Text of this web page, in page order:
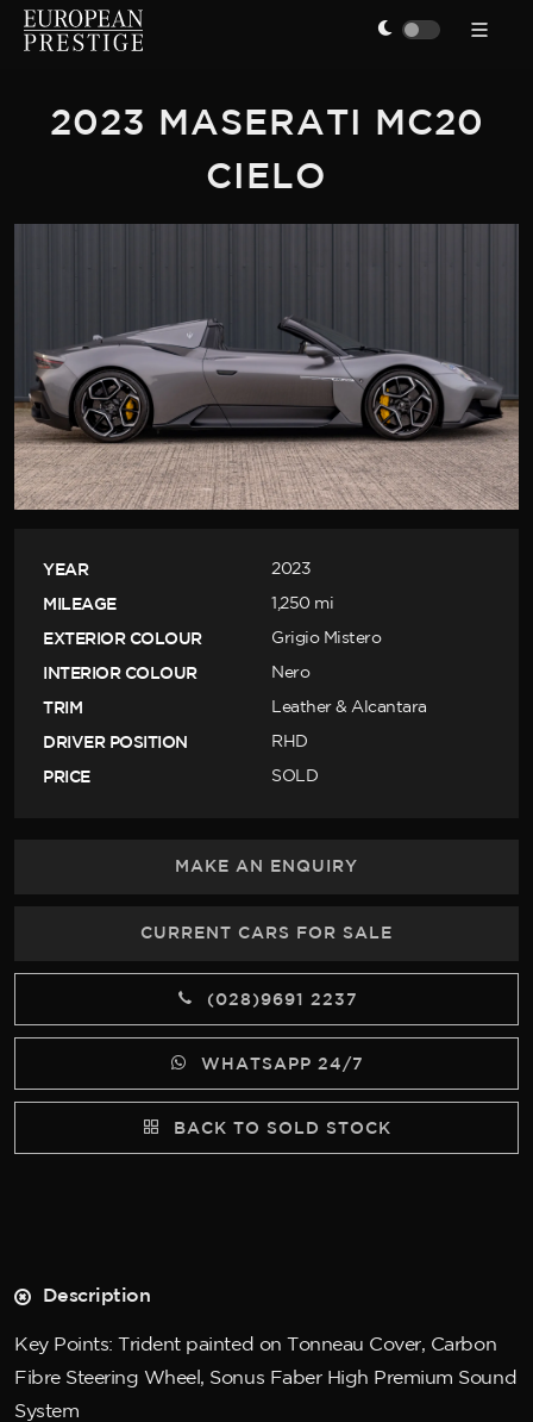
2023 MASERATI MC20
CIELO
YEAR 2023
MILEAGE 1,250 mi
EXTERIOR COLOUR Grigio Mistero
INTERIOR COLOUR Nero
TRIM Leather & Alcantara
DRIVER POSITION RHD
PRICE SOLD
MAKE AN ENQUIRY
CURRENT CARS FOR SALE
(028)9691 2237
WHATSAPP 24/7
BACK TO SOLD STOCK
Description
Key Points: Trident painted on Tonneau Cover, Carbon
Fibre Steering Wheel, Sonus Faber High Premium Sound
System